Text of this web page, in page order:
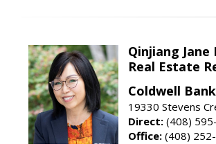
Qinjiang Jane
Real Estate
Coldwell
19330 Stevens
Direct: (408)
Office: (408)